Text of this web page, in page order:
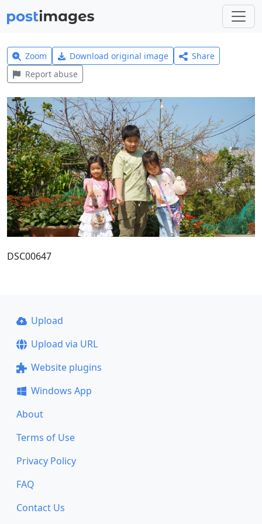
Zoom Download original image
Share
Report abuse
DSC00647
Upload
Upload via URL
Website plugins
Windows App
About
Terms of Use
Privacy Policy
FAQ
Contact Us